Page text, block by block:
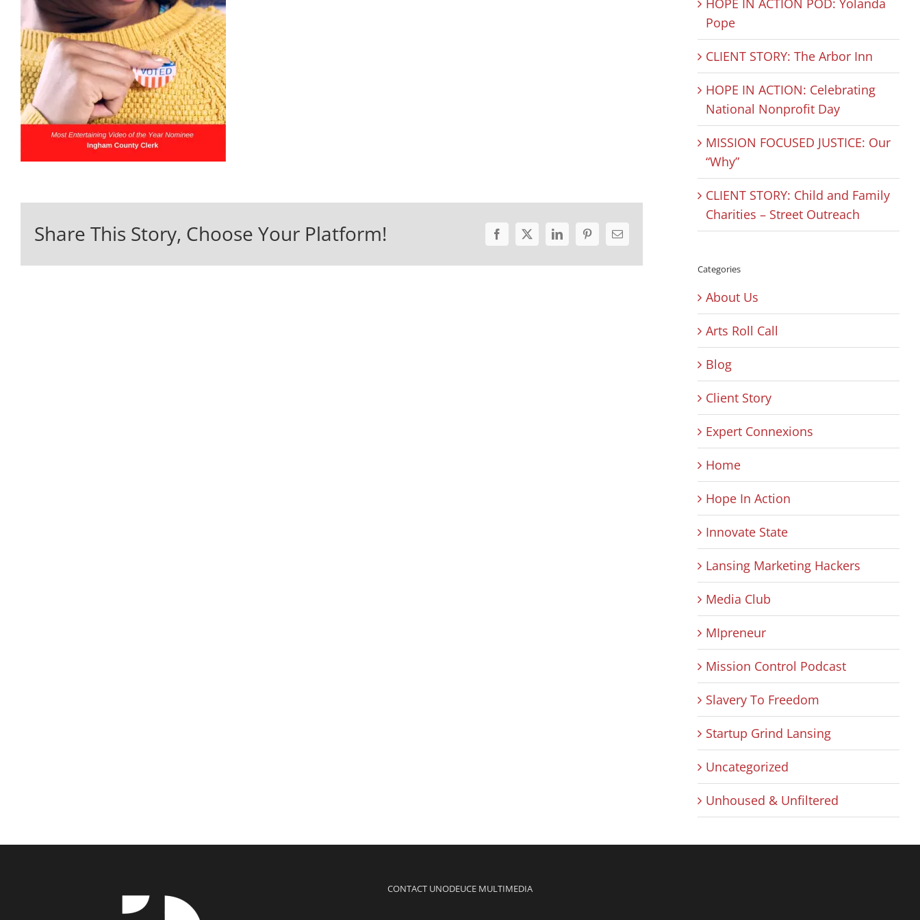
Share This Story, Choose Your Platform! Facebook
X LinkedInPinterestEmail
Pope
CLIENT STORY: The Arbor Inn
HOPE IN ACTION: Celebrating
National Nonprofit Day
MISSION FOCUSED JUSTICE: Our
“Why”
CLIENT STORY: Child and Family
Charities – Street Outreach
Categories
About Us
Arts Roll Call
Blog
Client Story
Expert Connexions
Home
Hope In Action
Innovate State
Lansing Marketing Hackers
Media Club
MIpreneur
Mission Control Podcast
Slavery To Freedom
Startup Grind Lansing
Uncategorized
Unhoused & Unfiltered
CONTACT UNODEUCE MULTIMEDIA